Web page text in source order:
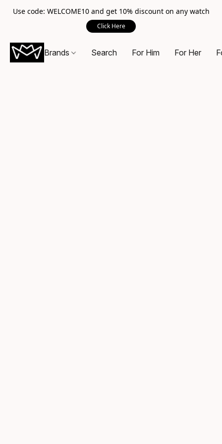
Use code: WELCOME10 and get 10% discount on any watch
Click Here
Brands Search For Him For Her